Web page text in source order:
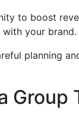
to boost
your brand.
planning
Group